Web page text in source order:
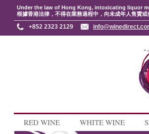
Under the law of Hong Kong, intoxicating liquor
根據香港法律，不得在業務過程中，向未成年人售賣或
+852 2323 2129
RED WINE WHITE WINE